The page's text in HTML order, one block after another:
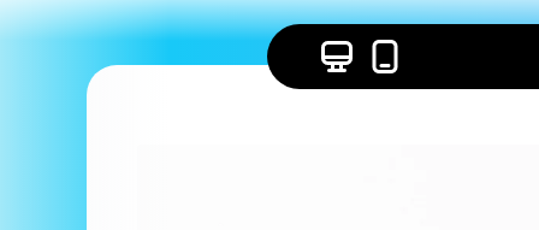
Skip to
content